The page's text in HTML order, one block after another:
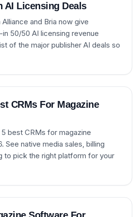
AI Licensing Deals
and Bria now give
50/50 AI licensing revenue
of the major publisher AI deals so
CRMs For Magazine
best CRMs for magazine
See native media sales, billing
to pick the right platform for your